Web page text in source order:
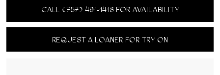
CALL (757) 491‑1418 FOR AVAILABILITY
REQUEST A LOANER FOR TRY ON